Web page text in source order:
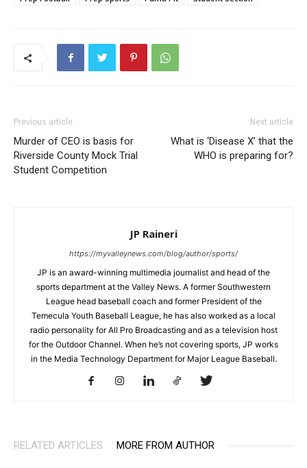
Previous article
Murder of CEO is basis for
Riverside County Mock Trial
Student Competition
Next article
What is ‘Disease X’ that the
WHO is preparing for?
JP Raineri
https://myvalleynews.com/blog/author/sports/
JP is an award-winning multimedia journalist and head of the
sports department at the Valley News. A former Southwestern
League head baseball coach and former President of the
Temecula Youth Baseball League, he has also worked as a local
radio personality for All Pro Broadcasting and as a television host
for the Outdoor Channel. When he’s not covering sports, JP works
in the Media Technology Department for Major League Baseball.
RELATED ARTICLES MORE FROM AUTHOR